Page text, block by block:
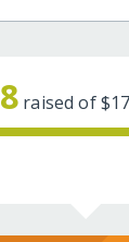
raised of